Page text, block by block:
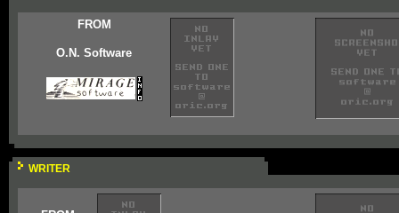
FROM
O.N. Software
WRITER